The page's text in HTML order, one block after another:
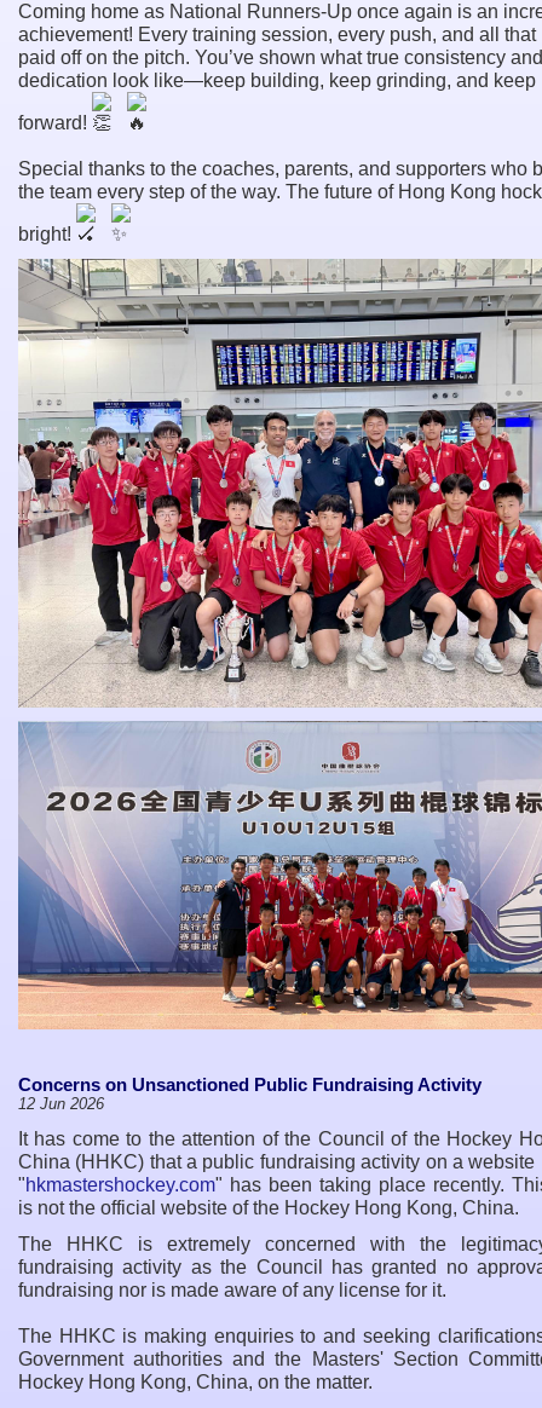
Coming home as National Runners-Up once again is an
achievement! Every training session, every push, and all that
paid off on the pitch. You’ve shown what true consistency and
dedication look like—keep building, keep grinding, and keep
forward!
Special thanks to the coaches, parents, and supporters who
the team every step of the way. The future of Hong Kong
bright!
Concerns on Unsanctioned Public Fundraising Activity
12 Jun 2026
It has come to the attention of the Council of the Hockey
China (HHKC) that a public fundraising activity on a website
"hkmastershockey.com" has been taking place recently.
is not the official website of the Hockey Hong Kong, China.
The HHKC is extremely concerned with the
fundraising activity as the Council has granted no
fundraising nor is made aware of any license for it.
The HHKC is making enquiries to and seeking
Government authorities and the Masters'Section
Hockey Hong Kong, China, on the matter.